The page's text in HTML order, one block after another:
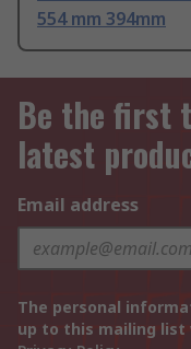
554 mm 394mm
Be the first
latest
Email address
The personal
up to this mailing list